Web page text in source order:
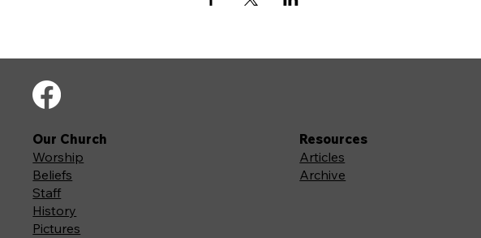
Our Church
Worship
Beliefs
Staff
History
Pictures
Resources
Articles
Archive